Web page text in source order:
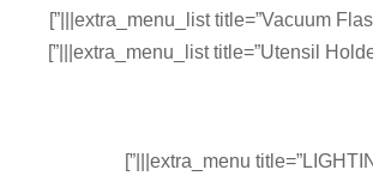
[extra_menu_list title=”Vacuum Flasks” link=”url:%23|||”]
[extra_menu_list title=”Utensil Holders” link=”url:%23|||”]
[extra_menu title=”LIGHTING” link=”url:%23|||”]